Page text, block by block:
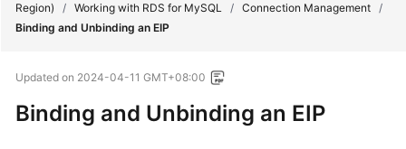
Overview
Region)
/ Working with RDS for MySQL / Connection Management /
Binding and Unbinding an EIP
Updated on 2024-04-11 GMT+08:00
Binding and Unbinding an EIP